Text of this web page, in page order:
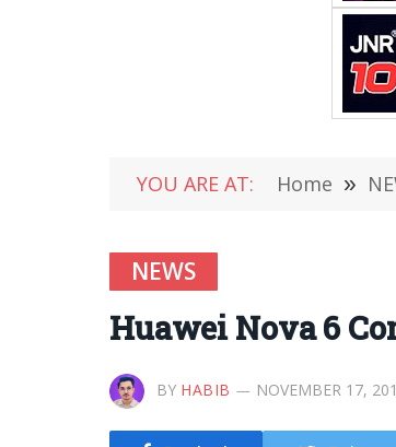
YOU ARE AT: Home »
NEWS
Huawei Nova 6
BY HABIB NOVEMBER 17,